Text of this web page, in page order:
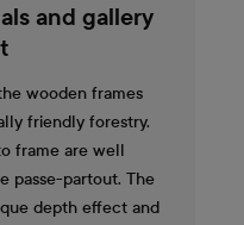
and gallery
wooden frames
friendly forestry.
frame are well
passe-partout. The
depth effect and